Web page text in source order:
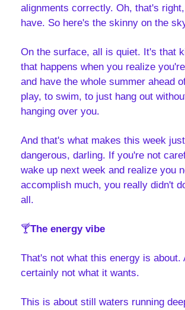
alignments correctly. Oh, that's
have. So here's the skinny on the
On the surface, all is quiet. It's that
that happens when you realize
and have the whole summer ahead
play, to swim, to just hang out
hanging over you.
And that's what makes this week
dangerous, darling. If you're not
wake up next week and realize you
accomplish much, you really didn't
all.
🍸The energy vibe
That's not what this energy is about.
certainly not what it wants.
This is about still waters running